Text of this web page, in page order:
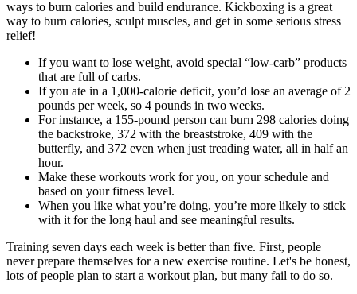
ways to burn calories and build endurance. Kickboxing is a great
way to burn calories, sculpt muscles, and get in some serious stress
relief!
If you want to lose weight, avoid special “low-carb” products
that are full of carbs.
If you ate in a 1,000-calorie deficit, you’d lose an average of 2
pounds per week, so 4 pounds in two weeks.
For instance, a 155-pound person can burn 298 calories doing
the backstroke, 372 with the breaststroke, 409 with the
butterfly, and 372 even when just treading water, all in half an
hour.
Make these workouts work for you, on your schedule and
based on your fitness level.
When you like what you’re doing, you’re more likely to stick
with it for the long haul and see meaningful results.
Training seven days each week is better than five. First, people
never prepare themselves for a new exercise routine. Let's be honest,
lots of people plan to start a workout plan, but many fail to do so.